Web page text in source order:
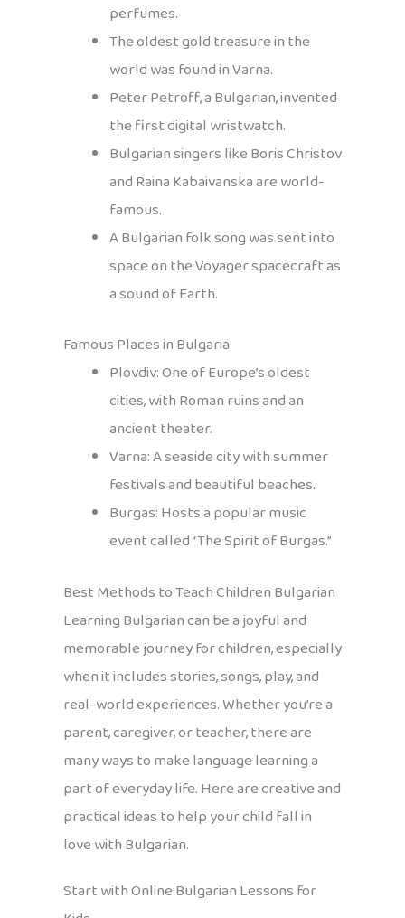
perfumes.
The oldest gold treasure in the
world was found in Varna.
Peter Petroff, a Bulgarian, invented
the first digital wristwatch.
Bulgarian singers like Boris Christov
and Raina Kabaivanska are world-
famous.
A Bulgarian folk song was sent into
space on the Voyager spacecraft as
a sound of Earth.
Famous Places in Bulgaria
Plovdiv: One of Europe’s oldest
cities, with Roman ruins and an
ancient theater.
Varna: A seaside city with summer
festivals and beautiful beaches.
Burgas: Hosts a popular music
event called “The Spirit of Burgas.”
Best Methods to Teach Children Bulgarian
Learning Bulgarian can be a joyful and
memorable journey for children, especially
when it includes stories, songs, play, and
real-world experiences. Whether you’re a
parent, caregiver, or teacher, there are
many ways to make language learning a
part of everyday life. Here are creative and
practical ideas to help your child fall in
love with Bulgarian.
Start with Online Bulgarian Lessons for